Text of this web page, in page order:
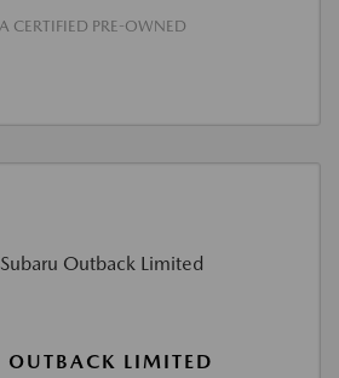
CERTIFIED PRE-OWNED
LIMITED